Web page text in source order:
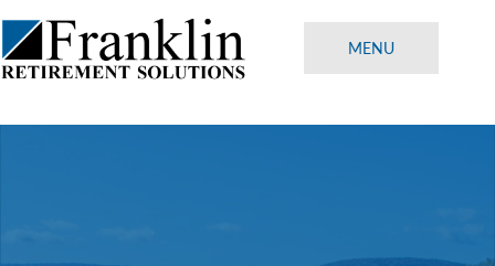
Skip
to
content
MENU